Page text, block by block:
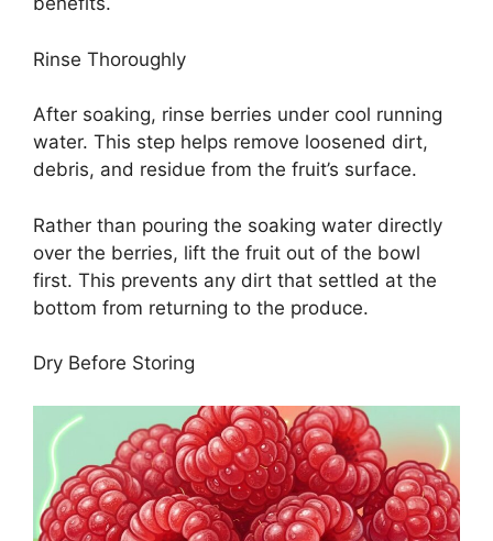
Rinse Thoroughly
After soaking, rinse berries under cool running
water. This step helps remove loosened dirt,
debris, and residue from the fruit’s surface.
Rather than pouring the soaking water directly
over the berries, lift the fruit out of the bowl
first. This prevents any dirt that settled at the
bottom from returning to the produce.
Dry Before Storing